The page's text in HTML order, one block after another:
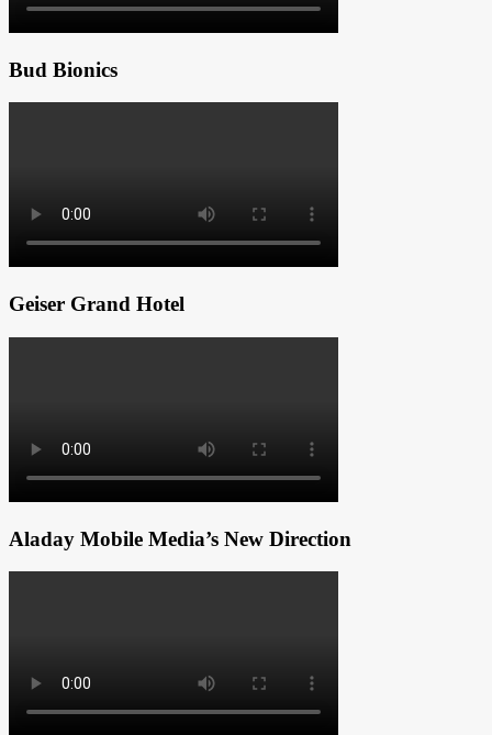
Bud Bionics
Geiser Grand Hotel
Aladay Mobile Media’s New Direction